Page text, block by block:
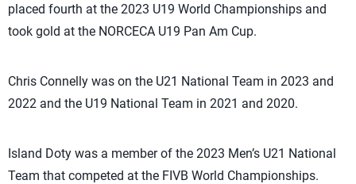
placed fourth at the 2023 U19 World Championships and
took gold at the NORCECA U19 Pan Am Cup.
Chris Connelly was on the U21 National Team in 2023 and
2022 and the U19 National Team in 2021 and 2020.
Island Doty was a member of the 2023 Men’s U21 National
Team that competed at the FIVB World Championships.